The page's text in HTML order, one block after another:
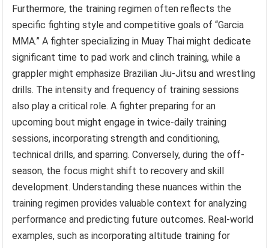
Furthermore, the training regimen often reflects the
specific fighting style and competitive goals of “Garcia
MMA.” A fighter specializing in Muay Thai might dedicate
significant time to pad work and clinch training, while a
grappler might emphasize Brazilian Jiu-Jitsu and wrestling
drills. The intensity and frequency of training sessions
also play a critical role. A fighter preparing for an
upcoming bout might engage in twice-daily training
sessions, incorporating strength and conditioning,
technical drills, and sparring. Conversely, during the off-
season, the focus might shift to recovery and skill
development. Understanding these nuances within the
training regimen provides valuable context for analyzing
performance and predicting future outcomes. Real-world
examples, such as incorporating altitude training for